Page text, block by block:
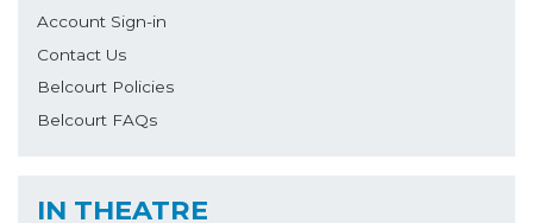
Account Sign-in
Contact Us
Belcourt Policies
Belcourt FAQs
IN THEATRE